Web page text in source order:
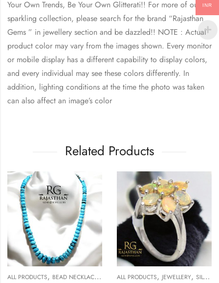
Your Own Trends, Be Your Own Glitterati!! For more of our
sparkling collection, please search for the brand “Rajasthan
Gems ” in jewellery section and be dazzled!! NOTE : Actual
product color may vary from the images shown. Every monitor
or mobile display has a different capability to display colors,
and every individual may see these colors differently. In
addition, lighting conditions at the time the photo was taken
can also affect an image’s color
Related Products
ALL PRODUCTS, BEAD NECKLACES JEWELLERY
ALL PRODUCTS, JEWELLERY, SILVER RINGS
INR